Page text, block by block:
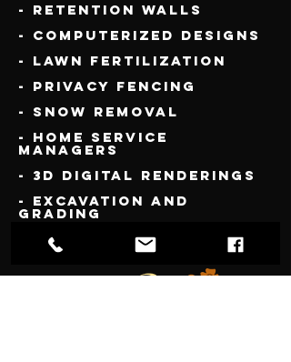
- Retention Walls
- Computerized Designs
- Lawn Fertilization
- Privacy Fencing
- Snow Removal
- Home Service
Managers
- 3D Digital Renderings
- Excavation and
Grading
- New Lawn Installs